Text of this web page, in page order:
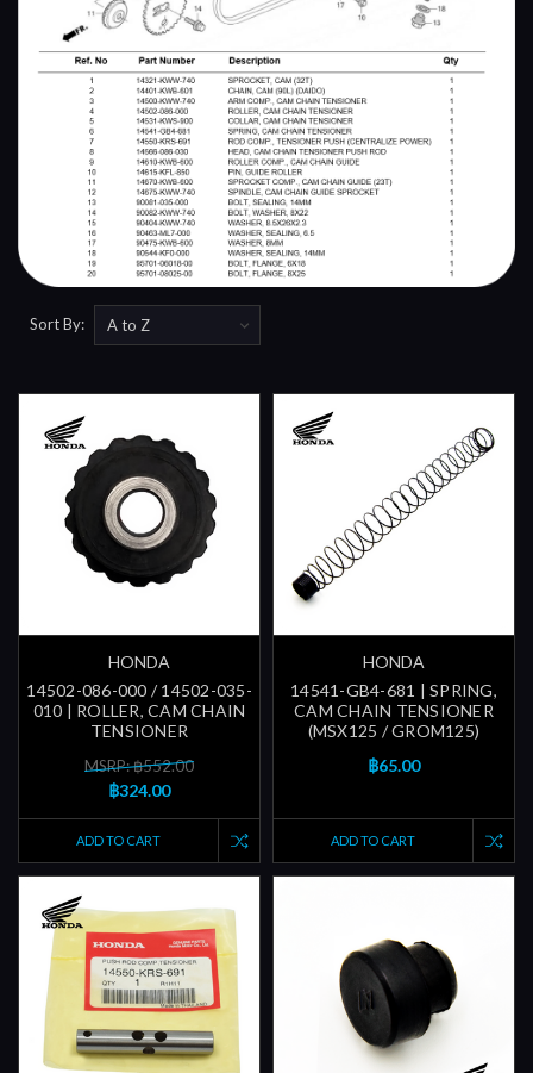
Sort By:
HONDA
14502-086-000 / 14502-035-
010 | ROLLER, CAM CHAIN
TENSIONER
MSRP: ฿552.00
฿324.00
ADD TO CART
HONDA
14541-GB4-681 | SPRING,
CAM CHAIN TENSIONER
(MSX125 / GROM125)
฿65.00
ADD TO CART